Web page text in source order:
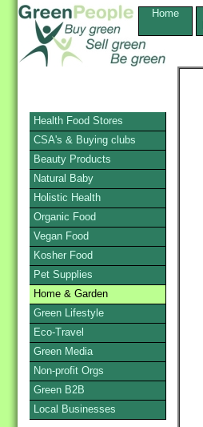
Home
Health Food Stores
CSA's & Buying clubs
Beauty Products
Natural Baby
Holistic Health
Organic Food
Vegan Food
Kosher Food
Pet Supplies
Home & Garden
Green Lifestyle
Eco-Travel
Green Media
Non-profit Orgs
Green B2B
Local Businesses